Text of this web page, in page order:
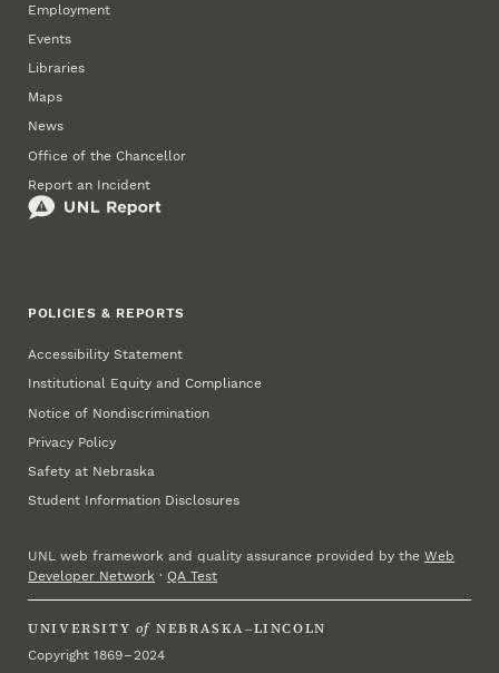
Employment
Events
Libraries
Maps
News
Office of the Chancellor
Report an Incident
POLICIES & REPORTS
Accessibility Statement
Institutional Equity and Compliance
Notice of Nondiscrimination
Privacy Policy
Safety at Nebraska
Student Information Disclosures
UNL web framework and quality assurance provided by theWeb
Developer Network ·QA Test
UNIVERSITY of NEBRASKA–LINCOLN
Copyright 1869 – 2024